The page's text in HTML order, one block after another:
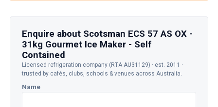
Enquire about Scotsman ECS 57 AS OX -
31kg Gourmet Ice Maker - Self
Contained
Licensed refrigeration company (RTA AU31129) · est. 2011 ·
trusted by cafés, clubs, schools & venues across Australia.
Name